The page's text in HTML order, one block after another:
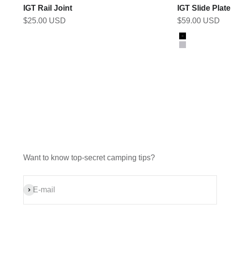
IGT Rail Joint
Sale price
$25.00 USD
IGT Slide Plate
Sale price
$59.00 USD
Color
Black
Gray
Want to know top-secret camping tips?
E-mail
Subscribe